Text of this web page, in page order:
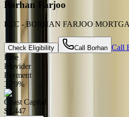
Borhan Farjoo
RTC - BORHAN FARJOO
Check Eligibility Call Borhan Call
Rate
Provider
Payment
3.79%
Coast Capital
$1,447